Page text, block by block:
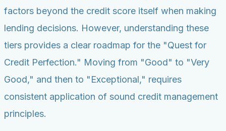
factors beyond the credit score itself when making
lending decisions. However, understanding these
tiers provides a clear roadmap for the "Quest for
Credit Perfection." Moving from "Good" to "Very
Good," and then to "Exceptional," requires
consistent application of sound credit management
principles.